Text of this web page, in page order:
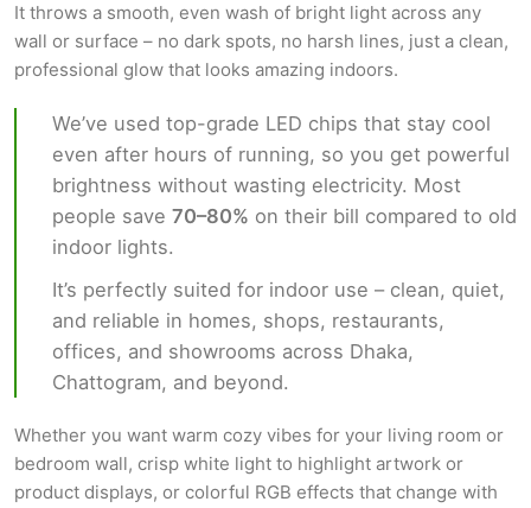
It throws a smooth, even wash of bright light across any
wall or surface – no dark spots, no harsh lines, just a clean,
professional glow that looks amazing indoors.
We’ve used top-grade LED chips that stay cool
even after hours of running, so you get powerful
brightness without wasting electricity. Most
people save 70–80% on their bill compared to old
indoor lights.
It’s perfectly suited for indoor use – clean, quiet,
and reliable in homes, shops, restaurants,
offices, and showrooms across Dhaka,
Chattogram, and beyond.
Whether you want warm cozy vibes for your living room or
bedroom wall, crisp white light to highlight artwork or
product displays, or colorful RGB effects that change with